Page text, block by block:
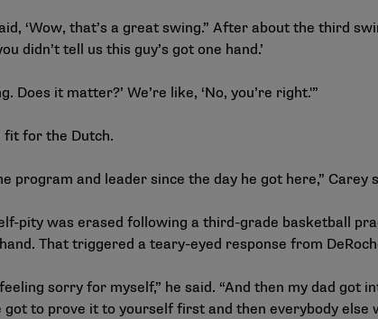
‘Wow, that’s a great swing.” After about the third
didn’t tell us this guy’s got one hand.’
Does it matter?’ We’re like, ‘No, you’re right.'”
fit for the Dutch.
program and leader since the day he got here,” Carey
pity was erased following a third-grade basketball
That triggered a teary-eyed response from
sorry for myself,” he said. “And then my dad got
got to prove it to yourself first and then everybody else